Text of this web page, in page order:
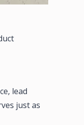
lead
just as